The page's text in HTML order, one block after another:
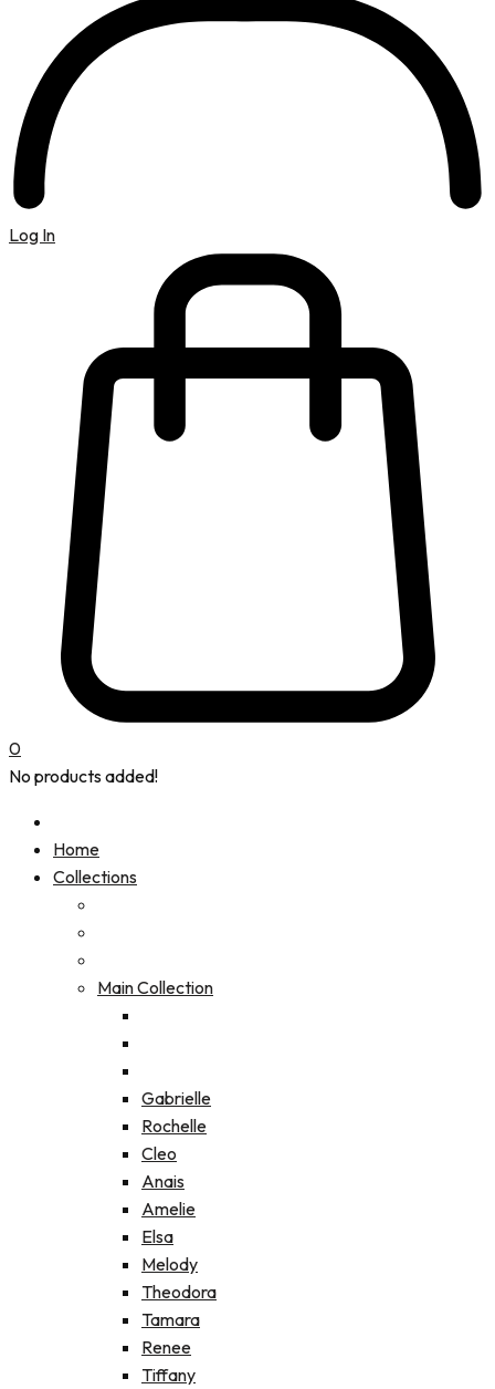
Log In
0
No products added!
Home
Collections
Main Collection
Gabrielle
Rochelle
Cleo
Anais
Amelie
Elsa
Melody
Theodora
Tamara
Renee
Tiffany